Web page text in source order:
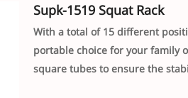
Supk-1519 Squat Rack
With a total of 15 different
portable choice for your family
square tubes to ensure the